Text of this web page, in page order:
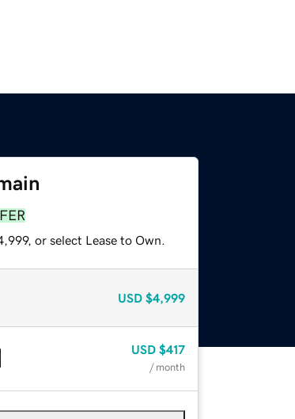
or select Lease to Own.
USD $4,999
USD $417
/ month